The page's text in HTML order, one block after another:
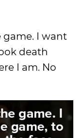
game. I want
death
I am. No